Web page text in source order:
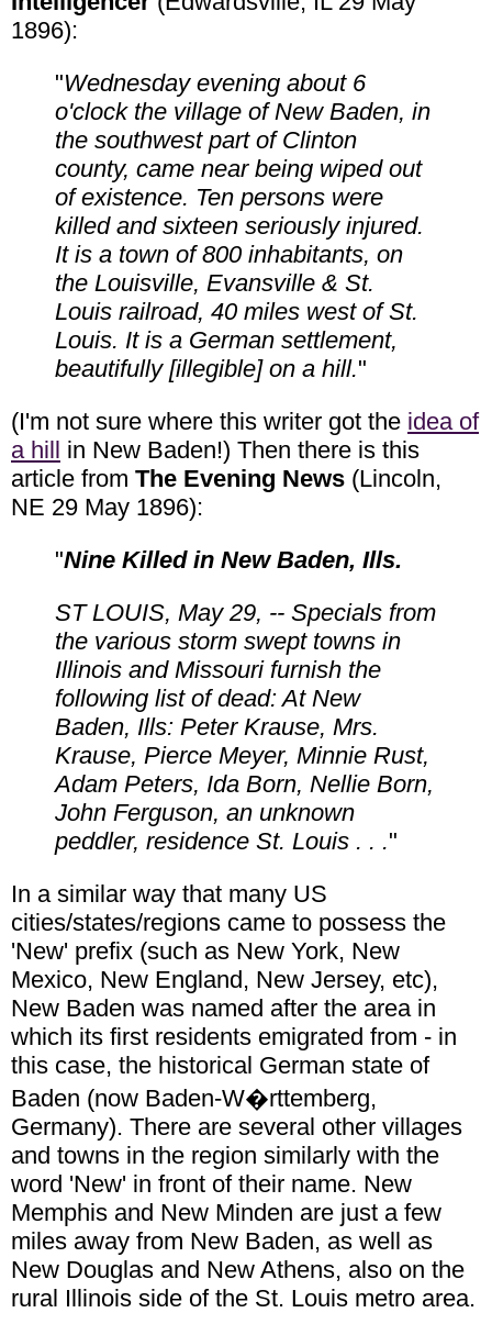
1896):
"Wednesday evening about 6
o'clock the village of New Baden, in
the southwest part of Clinton
county, came near being wiped out
of existence. Ten persons were
killed and sixteen seriously injured.
It is a town of 800 inhabitants, on
the Louisville, Evansville & St.
Louis railroad, 40 miles west of St.
Louis. It is a German settlement,
beautifully [illegible] on a hill."
(I'm not sure where this writer got the idea of
a hill in New Baden!) Then there is this
article from The Evening News (Lincoln,
NE 29 May 1896):
"Nine Killed in New Baden, Ills.
ST LOUIS, May 29, -- Specials from
the various storm swept towns in
Illinois and Missouri furnish the
following list of dead: At New
Baden, Ills: Peter Krause, Mrs.
Krause, Pierce Meyer, Minnie Rust,
Adam Peters, Ida Born, Nellie Born,
John Ferguson, an unknown
peddler, residence St. Louis . . ."
In a similar way that many US
cities/states/regions came to possess the
'New' prefix (such as New York, New
Mexico, New England, New Jersey, etc),
New Baden was named after the area in
which its first residents emigrated from - in
this case, the historical German state of
Baden (now Baden-W�rttemberg,
Germany). There are several other villages
and towns in the region similarly with the
word 'New' in front of their name. New
Memphis and New Minden are just a few
miles away from New Baden, as well as
New Douglas and New Athens, also on the
rural Illinois side of the St. Louis metro area.